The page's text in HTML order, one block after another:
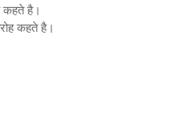
कहते है।
कहते है।